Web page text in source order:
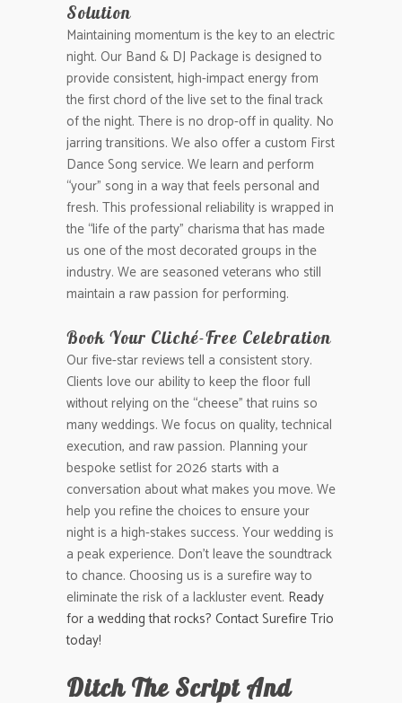
Solution
Maintaining momentum is the key to an electric
night. Our Band & DJ Package is designed to
provide consistent, high-impact energy from
the first chord of the live set to the final track
of the night. There is no drop-off in quality. No
jarring transitions. We also offer a custom First
Dance Song service. We learn and perform
“your” song in a way that feels personal and
fresh. This professional reliability is wrapped in
the “life of the party” charisma that has made
us one of the most decorated groups in the
industry. We are seasoned veterans who still
maintain a raw passion for performing.
Book Your Cliché-Free Celebration
Our five-star reviews tell a consistent story.
Clients love our ability to keep the floor full
without relying on the “cheese” that ruins so
many weddings. We focus on quality, technical
execution, and raw passion. Planning your
bespoke setlist for 2026 starts with a
conversation about what makes you move. We
help you refine the choices to ensure your
night is a high-stakes success. Your wedding is
a peak experience. Don’t leave the soundtrack
to chance. Choosing us is a surefire way to
eliminate the risk of a lackluster event. Ready
for a wedding that rocks? Contact Surefire Trio
today!
Ditch The Script And